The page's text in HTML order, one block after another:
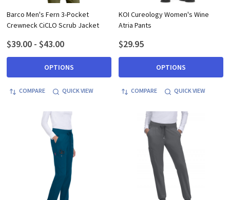
Barco Men's Fern 3-Pocket
Crewneck CiCLO Scrub Jacket
$39.00 - $43.00
OPTIONS
COMPARE QUICK VIEW
KOI Cureology Women's Wine
Atria Pants
$29.95
OPTIONS
COMPARE QUICK VIEW